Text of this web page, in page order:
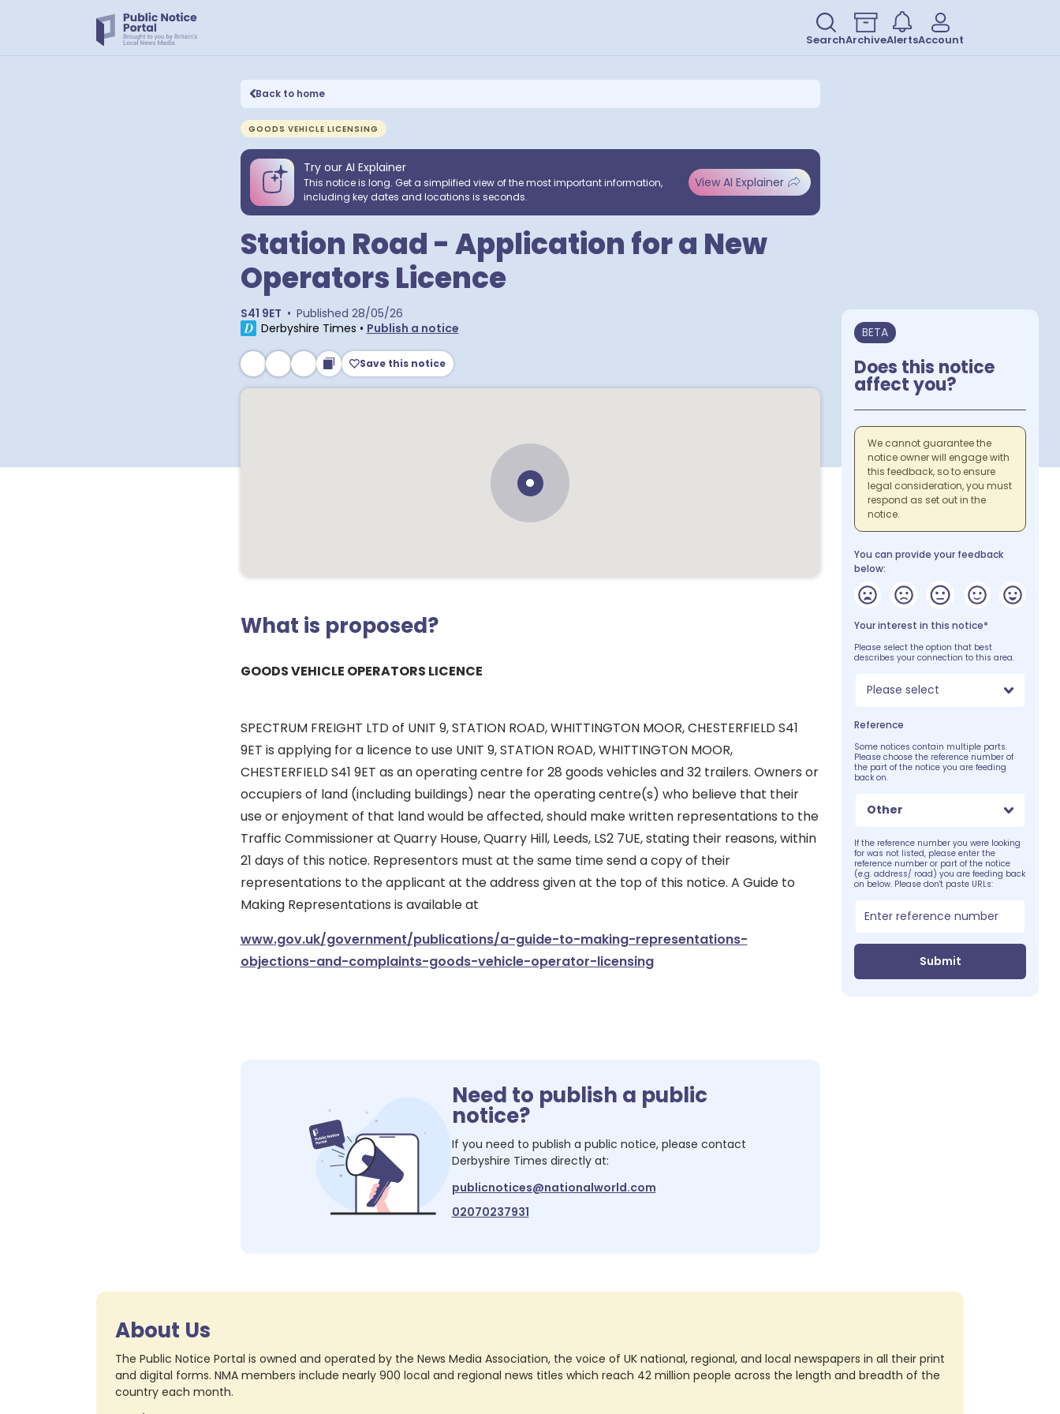
SearchArchiveAlertsAccount
Back to home
GOODS VEHICLE LICENSING
Try our AI Explainer
This notice is long. Get a simplified view of the most important information,
including key dates and locations is seconds.
View AI Explainer
Station Road - Application for a New
Operators Licence
S41 9ET • Published 28/05/26
Derbyshire Times • Publish a notice
Save this notice
What is proposed?
GOODS VEHICLE OPERATORS LICENCE
SPECTRUM FREIGHT LTD of UNIT 9, STATION ROAD, WHITTINGTON MOOR, CHESTERFIELD S41
9ET is applying for a licence to use UNIT 9, STATION ROAD, WHITTINGTON MOOR,
CHESTERFIELD S41 9ET as an operating centre for 28 goods vehicles and 32 trailers. Owners or
occupiers of land (including buildings) near the operating centre(s) who believe that their
use or enjoyment of that land would be affected, should make written representations to the
Traffic Commissioner at Quarry House, Quarry Hill, Leeds, LS2 7UE, stating their reasons, within
21 days of this notice. Representors must at the same time send a copy of their
representations to the applicant at the address given at the top of this notice. A Guide to
Making Representations is available at
www.gov.uk/government/publications/a-guide-to-making-representations-
objections-and-complaints-goods-vehicle-operator-licensing
BETA
Does this notice
affect you?
We cannot guarantee the
notice owner will engage with
this feedback, so to ensure
legal consideration, you must
respond as set out in the
notice.
You can provide your feedback
below:
Your interest in this notice*
Please select the option that best
describes your connection to this area.
Please select
Reference
Some notices contain multiple parts.
Please choose the reference number of
the part of the notice you are feeding
back on.
Other
If the reference number you were looking
for was not listed, please enter the
reference number or part of the notice
(e.g. address/ road) you are feeding back
on below. Please don't paste URLs:
Submit
Need to publish a public
notice?
If you need to publish a public notice, please contact
Derbyshire Times directly at:
publicnotices@nationalworld.com
02070237931
About Us
The Public Notice Portal is owned and operated by the News Media Association, the voice of UK national, regional, and local newspapers in all their print
and digital forms. NMA members include nearly 900 local and regional news titles which reach 42 million people across the length and breadth of the
country each month.